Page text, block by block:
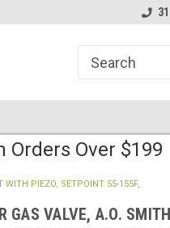
Welcome to
Store!
Orders Over $199
WITH PIEZO, SETPOINT 55-155F,
GAS VALVE, A.O. SMITH